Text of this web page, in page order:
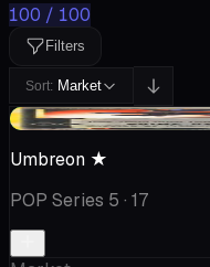
100 / 100
Filters
Sort: Market
+$1588
Umbreon ★
POP Series 5 · 17